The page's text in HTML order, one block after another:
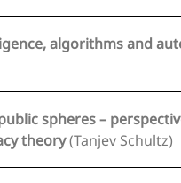
algorithms and
spheres –
theory(Tanjev Schultz)